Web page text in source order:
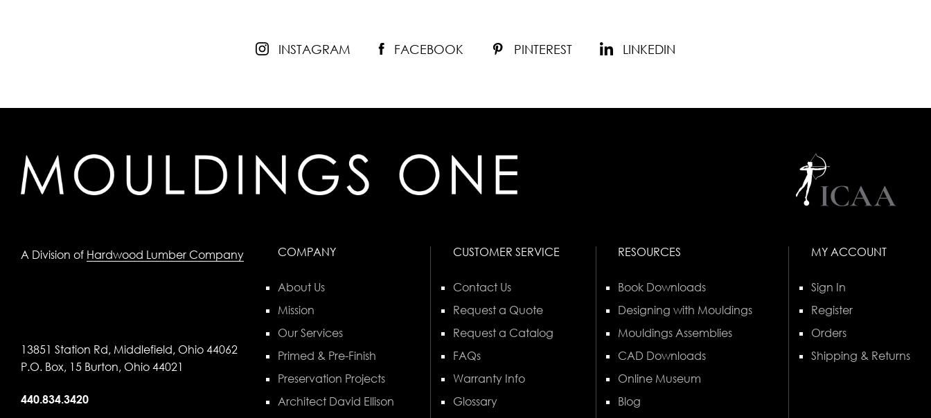
INSTAGRAM FACEBOOK PINTEREST LINKEDIN
A Division of Hardwood Lumber Company
13851 Station Rd, Middlefield, Ohio 44062
P.O. Box, 15 Burton, Ohio 44021
440.834.3420
COMPANY
About Us
Mission
Our Services
Primed & Pre-Finish
Preservation Projects
Architect David Ellison
CUSTOMER SERVICE
Contact Us
Request a Quote
Request a Catalog
FAQs
Warranty Info
Glossary
RESOURCES
Book Downloads
Designing with Mouldings
Mouldings Assemblies
CAD Downloads
Online Museum
Blog
MY ACCOUNT
Sign In
Register
Orders
Shipping & Returns